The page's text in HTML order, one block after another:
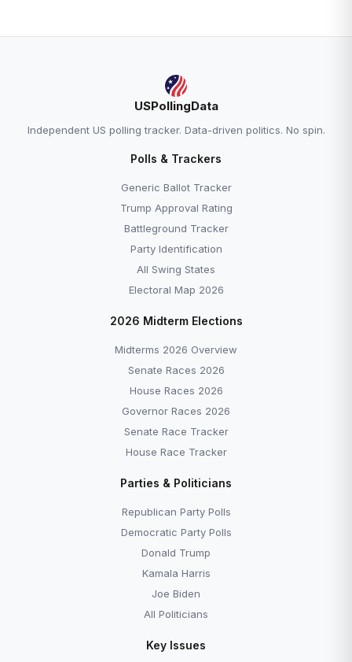
USPollingData
Independent US polling tracker. Data-driven politics. No spin.
Polls & Trackers
Generic Ballot Tracker
Trump Approval Rating
Battleground Tracker
Party Identification
All Swing States
Electoral Map 2026
2026 Midterm Elections
Midterms 2026 Overview
Senate Races 2026
House Races 2026
Governor Races 2026
Senate Race Tracker
House Race Tracker
Parties & Politicians
Republican Party Polls
Democratic Party Polls
Donald Trump
Kamala Harris
Joe Biden
All Politicians
Key Issues